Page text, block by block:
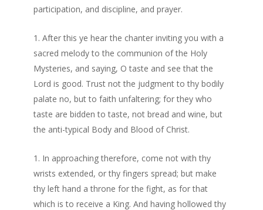
participation, and discipline, and prayer.
After this ye hear the chanter inviting you with a
sacred melody to the communion of the Holy
Mysteries, and saying, O taste and see that the
Lord is good. Trust not the judgment to thy bodily
palate no, but to faith unfaltering; for they who
taste are bidden to taste, not bread and wine, but
the anti-typical Body and Blood of Christ.
In approaching therefore, come not with thy
wrists extended, or thy fingers spread; but make
thy left hand a throne for the fight, as for that
which is to receive a King. And having hollowed thy